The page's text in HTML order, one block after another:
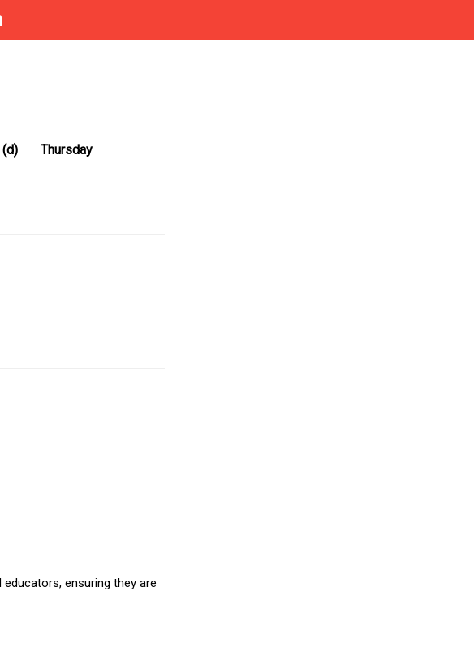
(d) Thursday
ensuring they are